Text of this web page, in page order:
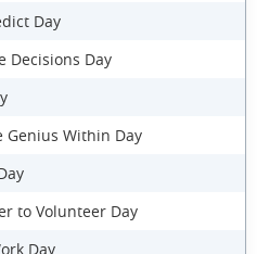
Day
Decisions Day
Genius Within Day
to Volunteer Day
Day